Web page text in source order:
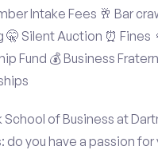
Intake Fees 🥂 Bar
Silent Auction ⏰ Fines
Fund 💰 Business
School of Business at
do you have a passion for